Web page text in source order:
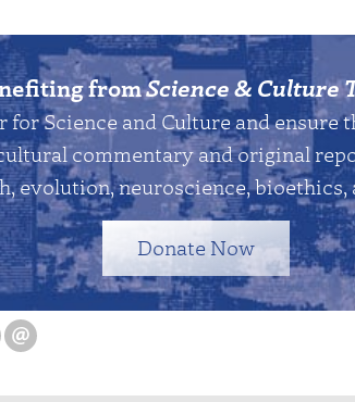
fromScience & Culture
for Science and Culture and ensure
commentary and original
evolution, neuroscience, bioethics,
Donate Now